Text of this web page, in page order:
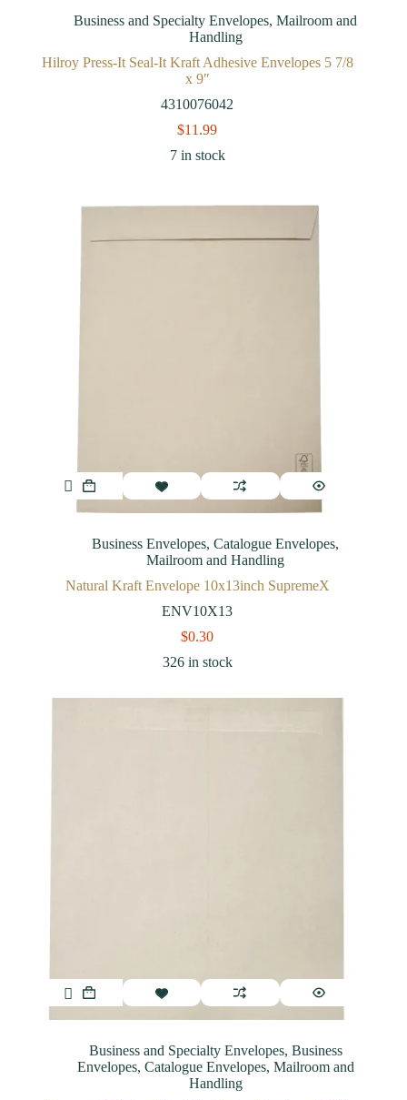
Business and Specialty Envelopes,Mailroom and
Handling
Hilroy Press-It Seal-It Kraft Adhesive Envelopes 5 7/8
x 9″
4310076042
$11.99
7 in stock
Business Envelopes,Catalogue Envelopes,
Mailroom and Handling
Natural Kraft Envelope 10x13inch SupremeX
ENV10X13
$0.30
326 in stock
Business and Specialty Envelopes, Business
Envelopes, Catalogue Envelopes, Mailroom and
Handling